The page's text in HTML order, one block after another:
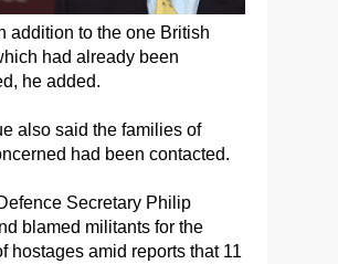
addition to the one British
had already been
he added.
also said the families of
had been contacted.
Secretary Philip
blamed militants for the
hostages amid reports that 11